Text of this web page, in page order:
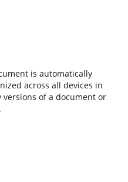
is automatically
across all devices in
of a document or